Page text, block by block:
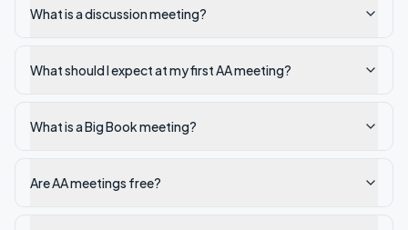
What is a discussion meeting?
What should I expect at my first AA meeting?
What is a Big Book meeting?
Are AA meetings free?